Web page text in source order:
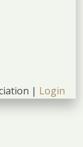
| Login